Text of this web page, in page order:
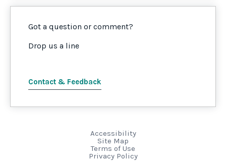
Got a question or comment?
Drop us a line
Contact & Feedback
Accessibility
Site Map
Terms of Use
Privacy Policy